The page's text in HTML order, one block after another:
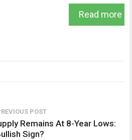
Read more
POST
Remains At 8-Year Lows:
Sign?